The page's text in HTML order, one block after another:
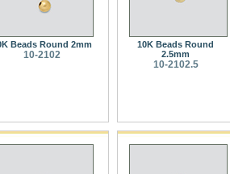
Beads Round 2mm
10-2102
10K Beads Round
2.5mm
10-2102.5